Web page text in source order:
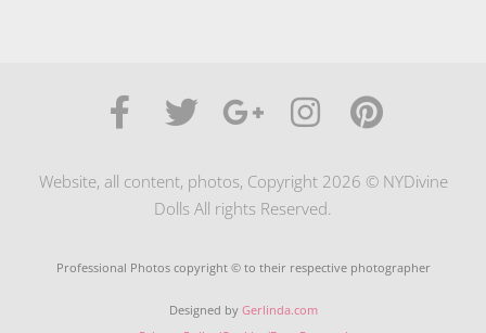
Website, all content, photos, Copyright 2026 © NYDivine
Dolls All rights Reserved.
Professional Photos copyright © to their respective photographer
Designed by Gerlinda.com